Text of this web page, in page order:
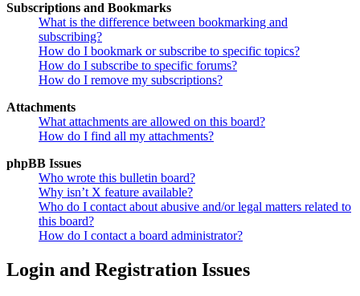
Subscriptions and Bookmarks
What is the difference between bookmarking and
subscribing?
How do I bookmark or subscribe to specific topics?
How do I subscribe to specific forums?
How do I remove my subscriptions?
Attachments
What attachments are allowed on this board?
How do I find all my attachments?
phpBB Issues
Who wrote this bulletin board?
Why isn’t X feature available?
Who do I contact about abusive and/or legal matters related to
this board?
How do I contact a board administrator?
Login and Registration Issues